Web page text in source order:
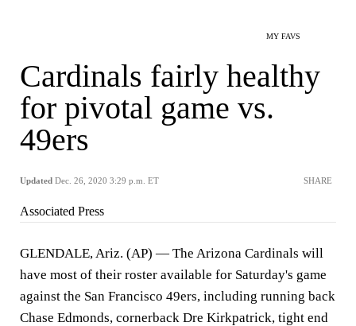
MY FAVS
Cardinals fairly healthy
for pivotal game vs.
49ers
Updated Dec. 26, 2020 3:29 p.m. ET SHARE
Associated Press
GLENDALE, Ariz. (AP) — The Arizona Cardinals will
have most of their roster available for Saturday's game
against the San Francisco 49ers, including running back
Chase Edmonds, cornerback Dre Kirkpatrick, tight end